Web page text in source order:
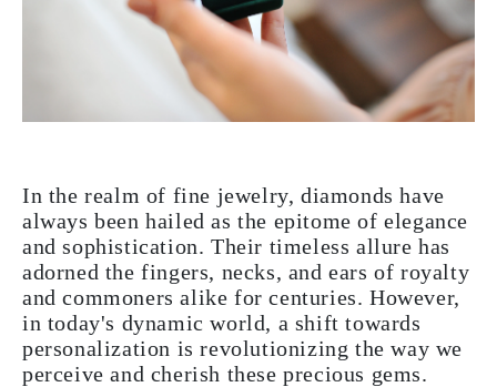
In the realm of fine jewelry, diamonds have
always been hailed as the epitome of elegance
and sophistication. Their timeless allure has
adorned the fingers, necks, and ears of royalty
and commoners alike for centuries. However,
in today's dynamic world, a shift towards
personalization is revolutionizing the way we
perceive and cherish these precious gems.